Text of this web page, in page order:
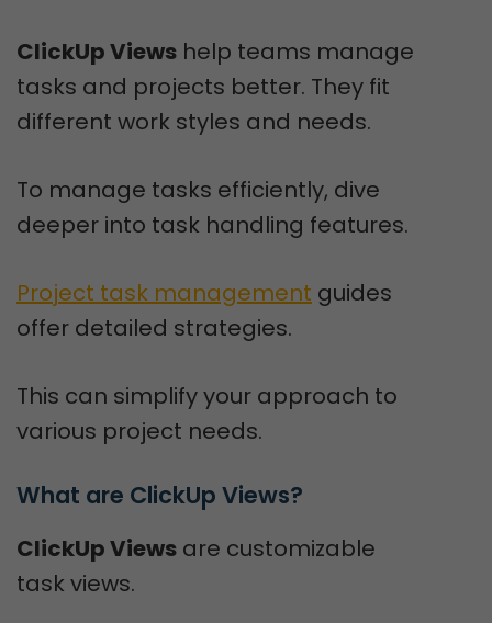
ClickUp Views help teams manage
tasks and projects better. They fit
different work styles and needs.
To manage tasks efficiently, dive
deeper into task handling features.
Project task management guides
offer detailed strategies.
This can simplify your approach to
various project needs.
What are ClickUp Views?
ClickUp Views are customizable
task views.